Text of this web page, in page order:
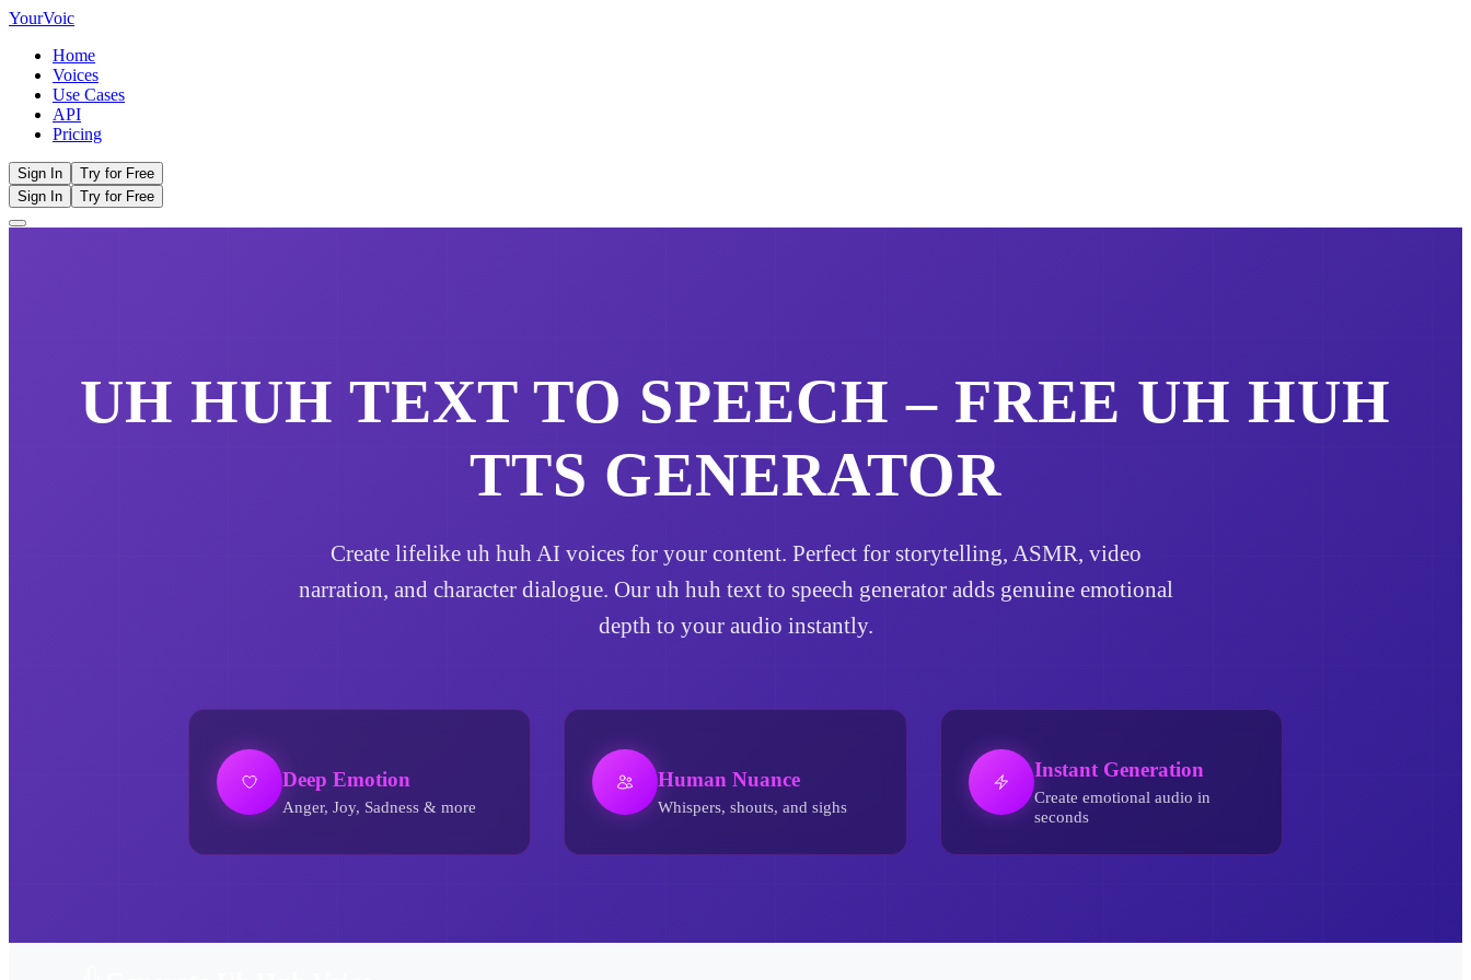
YourVoic
Home
Voices
Use Cases
API
Pricing
Sign In
Try for Free
Sign In
Try for Free
UH HUH TEXT TO SPEECH – FREE UH HUH
TTS GENERATOR
Create lifelike uh huh AI voices for your content. Perfect for storytelling, ASMR, video
narration, and character dialogue. Our uh huh text to speech generator adds genuine emotional
depth to your audio instantly.
Deep Emotion
Anger, Joy, Sadness & more
Human Nuance
Whispers, shouts, and sighs
Instant Generation
Create emotional audio in
seconds